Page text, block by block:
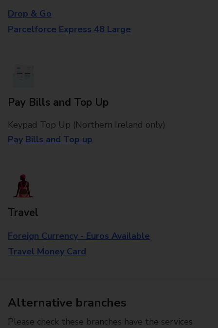
Drop & Go
Parcelforce Express 48 Large
Pay Bills and Top Up
Keypad Top Up (Northern Ireland only)
Pay Bills and Top up
Travel
Foreign Currency - Euros Available
Travel Money Card
Alternative branches
Please check these branches have the services